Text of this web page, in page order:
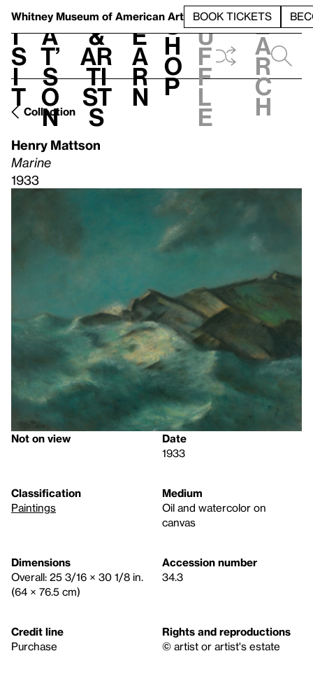
Whitney Museum of American Art BOOK TICKETS
V
i
s
i
t
h
a
t’
s
o
n
t
&
Ar
ti
st
s
L
e
a
r
n
S
h
o
p
h
u
f
f
l
e
e
a
r
c
h
Collection
Henry Mattson
Marine
1933
Not on view
Date
1933
Classification
Paintings
Medium
Oil and watercolor on
canvas
Dimensions
Overall: 25 3/16 × 30 1/8 in.
(64 × 76.5 cm)
Accession number
34.3
Credit line
Purchase
Rights and reproductions
© artist or artist's estate